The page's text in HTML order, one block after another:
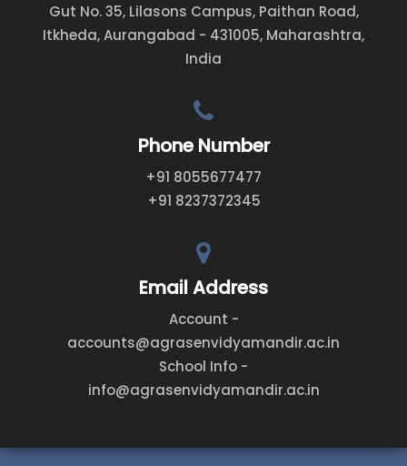
Gut No. 35, Lilasons Campus, Paithan Road,
Itkheda, Aurangabad - 431005, Maharashtra,
India
Phone Number
+91 8055677477
+91 8237372345
Email Address
Account -
accounts@agrasenvidyamandir.ac.in
School Info -
info@agrasenvidyamandir.ac.in